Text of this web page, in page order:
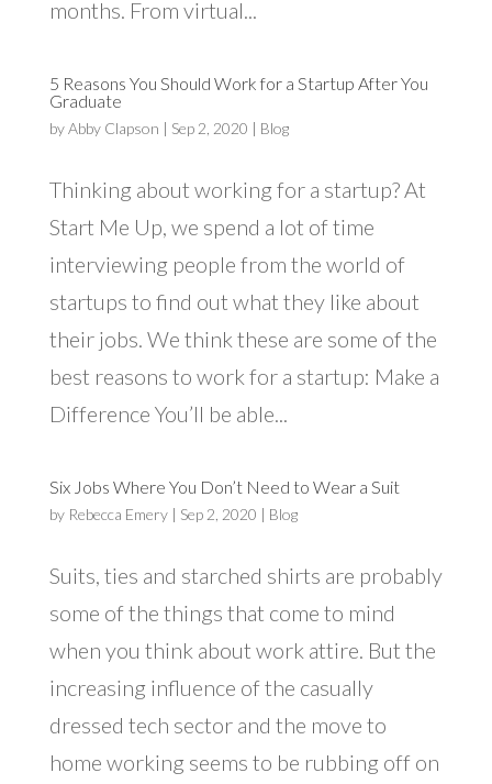
months. From virtual...
5 Reasons You Should Work for a Startup After You
Graduate
byAbby Clapson | Sep 2, 2020 | Blog
Thinking about working for a startup? At
Start Me Up, we spend a lot of time
interviewing people from the world of
startups to find out what they like about
their jobs. We think these are some of the
best reasons to work for a startup: Make a
Difference You’ll be able...
Six Jobs Where You Don’t Need to Wear a Suit
by Rebecca Emery| Sep 2, 2020 | Blog
Suits, ties and starched shirts are probably
some of the things that come to mind
when you think about work attire. But the
increasing influence of the casually
dressed tech sector and the move to
home working seems to be rubbing off on